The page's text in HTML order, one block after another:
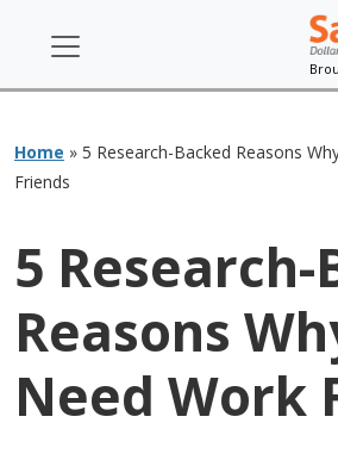
Home » 5 Research-Backed Reasons
Friends
5 Research-
Reasons
Need Work